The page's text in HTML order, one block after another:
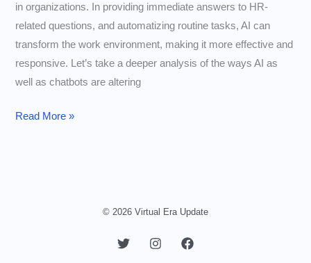
in organizations. In providing immediate answers to HR-
related questions, and automatizing routine tasks, AI can
transform the work environment, making it more effective and
responsive. Let’s take a deeper analysis of the ways AI as
well as chatbots are altering
How
Read More »
© 2026 Virtual Era Update